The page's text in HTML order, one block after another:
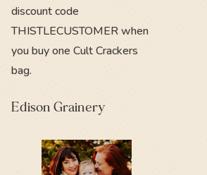
discount code
THISTLECUSTOMER when
you buy one Cult Crackers
bag.
Edison Grainery